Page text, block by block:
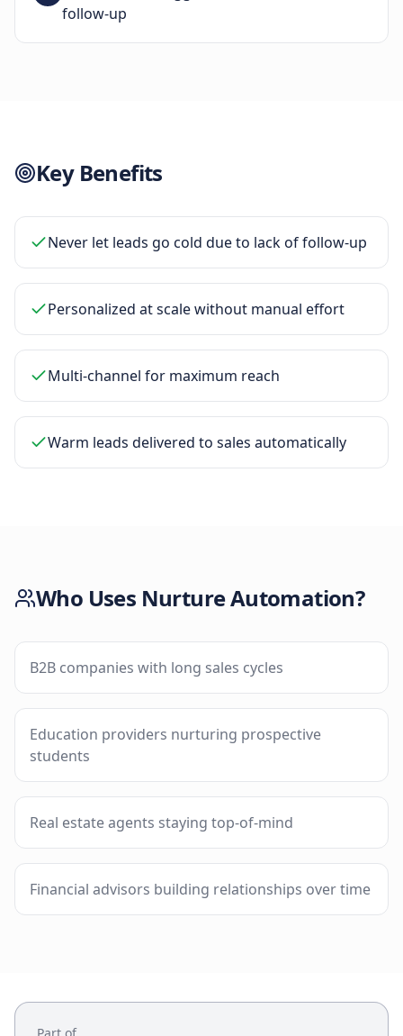
follow-up
Key Benefits
Never let leads go cold due to lack of follow-up
Personalized at scale without manual effort
Multi-channel for maximum reach
Warm leads delivered to sales automatically
Who Uses Nurture Automation?
B2B companies with long sales cycles
Education providers nurturing prospective
students
Real estate agents staying top-of-mind
Financial advisors building relationships over time